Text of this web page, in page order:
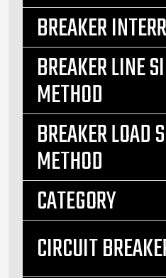
BREAKER
BREAKER LINE
METHOD
BREAKER LOAD
METHOD
CATEGORY
CIRCUIT